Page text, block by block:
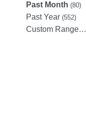
Past Month (80)
Past Year (552)
Custom Range…